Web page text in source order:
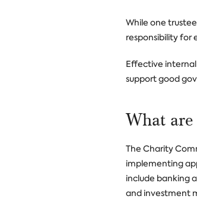
While one
responsibility for
Effective
support good
What
The Charity
implementing
include banking
and investment